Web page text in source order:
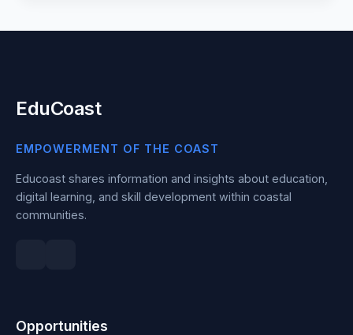
EduCoast
EMPOWERMENT OF THE COAST
Educoast shares information and insights about education,
digital learning, and skill development within coastal
communities.
Opportunities